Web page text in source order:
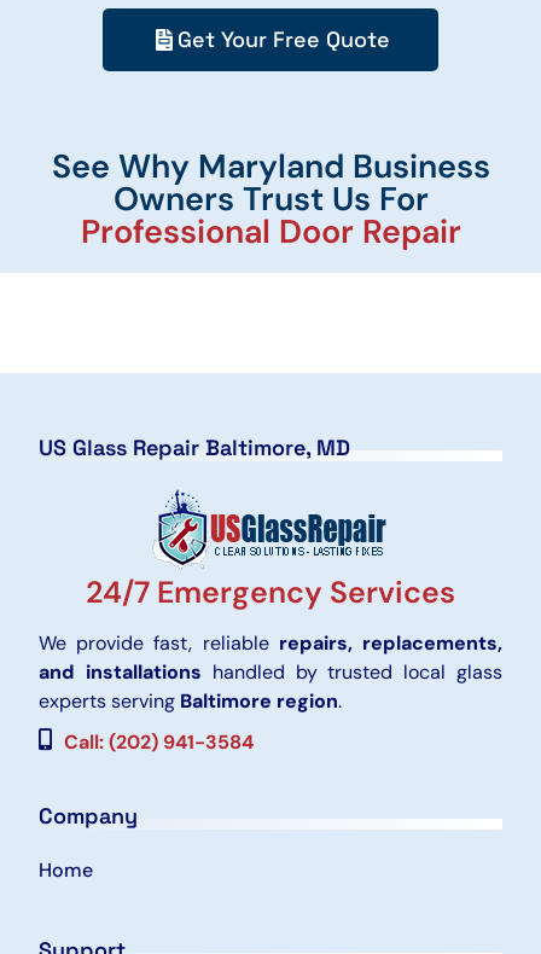
Get Your Free Quote
See Why Maryland Business
Owners Trust Us For
Professional Door Repair
US Glass Repair Baltimore, MD
24/7 Emergency Services
We provide fast, reliable repairs, replacements,
and installations handled by trusted local glass
experts serving Baltimore region.
Call: (202) 941-3584
Company
Home